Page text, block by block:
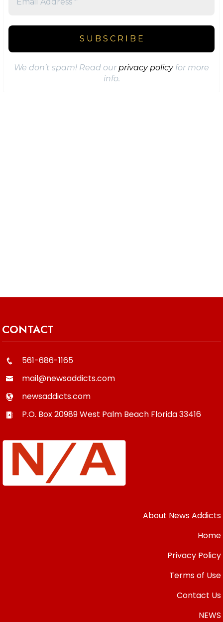
We don’t spam! Read our privacy policyfor more
info.
CONTACT
561-686-1165
mail@newsaddicts.com
newsaddicts.com
P.O. Box 20989West Palm Beach Florida33416
About News Addicts
Home
Privacy Policy
Terms of Use
Contact Us
NEWS